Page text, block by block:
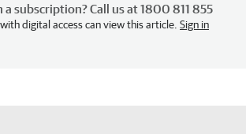
a subscription? Call us at 1800 811 855
digital access can view this article. Sign in